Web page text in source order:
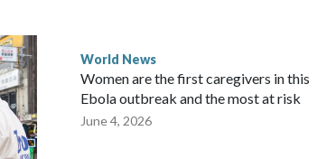
the demand for an apology, while the other two
parliamentarians have done “for decades,” a
in a statement.
World News
Women are the first caregivers in this
Ebola outbreak and the most at risk
June 4, 2026